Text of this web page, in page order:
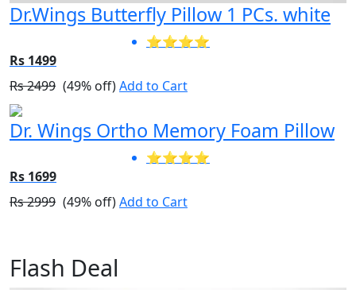
Dr.Wings Butterfly Pillow 1 PCs. white
⭐⭐⭐⭐
Rs 1499
Rs 2499 (49% off)Add to Cart
Dr. Wings Ortho Memory Foam Pillow
⭐⭐⭐⭐
Rs 1699
Rs 2999 (49% off)Add to Cart
Flash Deal